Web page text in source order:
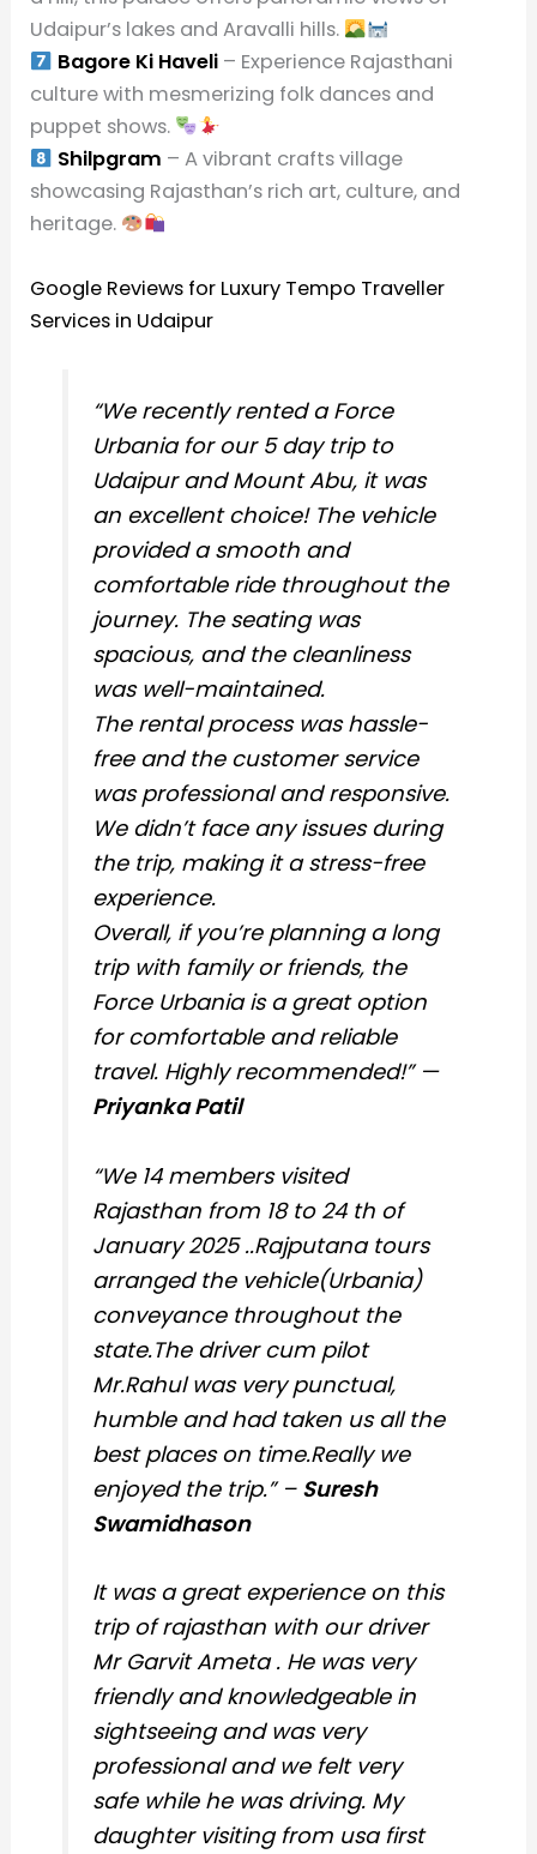
Udaipur’s lakes and Aravalli hills.
Bagore Ki Haveli– Experience Rajasthani
culture with mesmerizing folk dances and
puppet shows.
Shilpgram – A vibrant crafts village
showcasing Rajasthan’s rich art, culture, and
heritage.
Google Reviews for Luxury Tempo Traveller
Services in Udaipur
“We recently rented a Force
Urbania for our 5 day trip to
Udaipur and Mount Abu, it was
an excellent choice! The vehicle
provided a smooth and
comfortable ride throughout the
journey. The seating was
spacious, and the cleanliness
was well-maintained.
The rental process was hassle-
free and the customer service
was professional and responsive.
We didn’t face any issues during
the trip, making it a stress-free
experience.
Overall, if you’re planning a long
trip with family or friends, the
Force Urbania is a great option
for comfortable and reliable
travel. Highly recommended!” —
Priyanka Patil
“We 14 members visited
Rajasthan from 18 to 24 th of
January 2025 ..Rajputana tours
arranged the vehicle(Urbania)
conveyance throughout the
state.The driver cum pilot
Mr.Rahul was very punctual,
humble and had taken us all the
best places on time.Really we
enjoyed the trip.” – Suresh
Swamidhason
It was a great experience on this
trip of rajasthan with our driver
Mr Garvit Ameta . He was very
friendly and knowledgeable in
sightseeing and was very
professional and we felt very
safe while he was driving. My
daughter visiting from usa first